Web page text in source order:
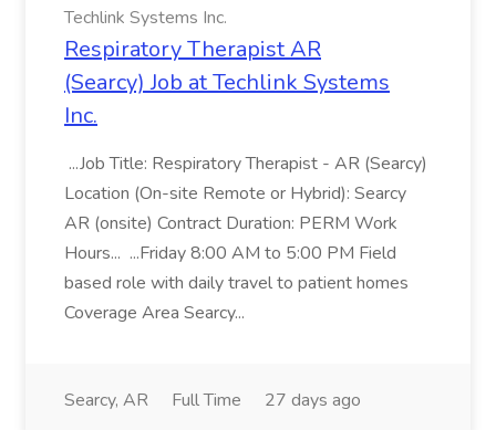
Techlink Systems Inc.
Respiratory Therapist AR
(Searcy) Job at Techlink Systems
Inc.
...Job Title: Respiratory Therapist - AR (Searcy)
Location (On-site Remote or Hybrid): Searcy
AR (onsite) Contract Duration: PERM Work
Hours... ...Friday 8:00 AM to 5:00 PM Field
based role with daily travel to patient homes
Coverage Area Searcy...
Searcy, AR Full Time 27 days ago